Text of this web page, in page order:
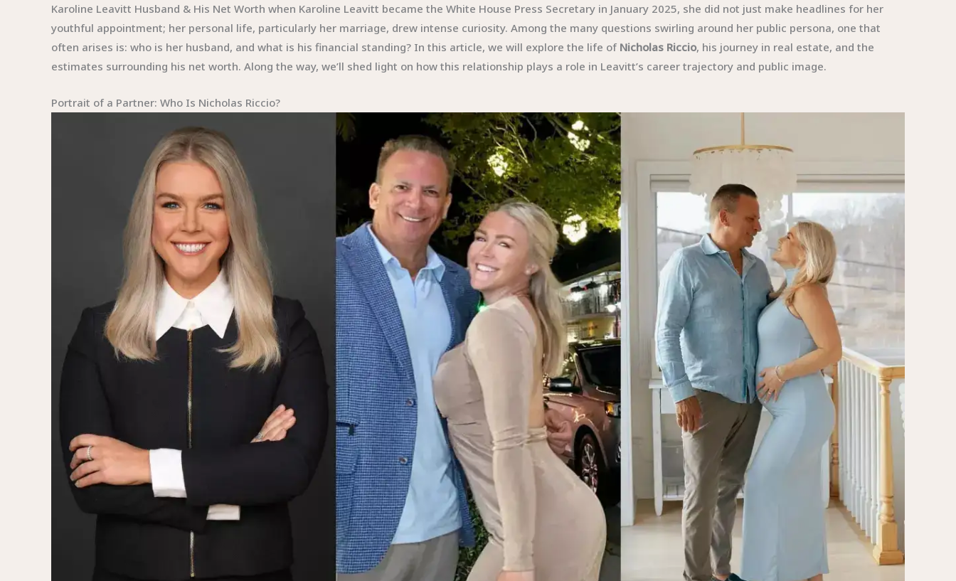
Karoline Leavitt Husband & His Net Worth when Karoline Leavitt became the White House Press Secretary in January 2025, she did not just make headlines for her
youthful appointment; her personal life, particularly her marriage, drew intense curiosity. Among the many questions swirling around her public persona, one that
often arises is: who is her husband, and what is his financial standing? In this article, we will explore the life of Nicholas Riccio, his journey in real estate, and the
estimates surrounding his net worth. Along the way, we’ll shed light on how this relationship plays a role in Leavitt’s career trajectory and public image.
Portrait of a Partner: Who Is Nicholas Riccio?